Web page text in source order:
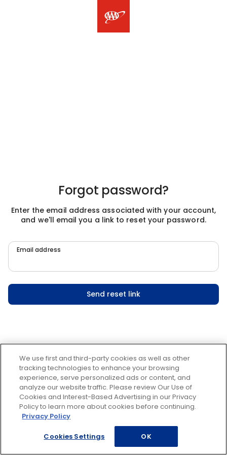
Forgot password?
Enter the email address associated with your account,
and we'll email you a link to reset your password.
Email address
Send reset link
We use first and third-party cookies as well as other
tracking technologies to enhance your browsing
experience, serve personalized ads or content, and
analyze our website traffic. Please review Our Use of
Cookies and Interest-Based Advertising in our Privacy
Policy to learn more about cookies before continuing.
Privacy Policy
Cookies Settings OK